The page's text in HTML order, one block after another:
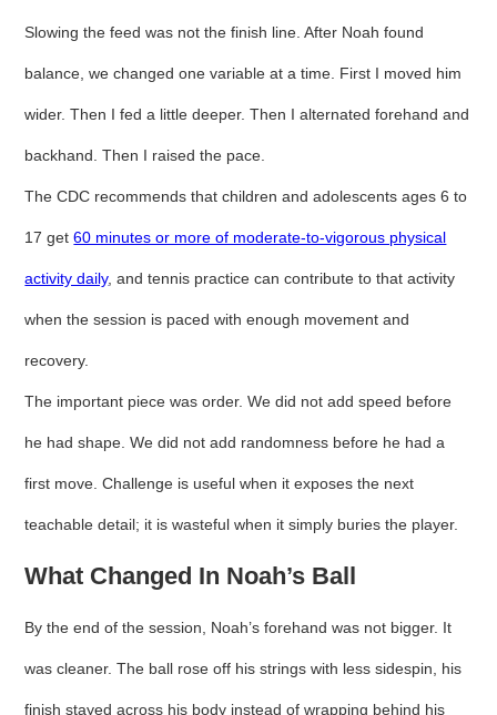
Slowing the feed was not the finish line. After Noah found
balance, we changed one variable at a time. First I moved him
wider. Then I fed a little deeper. Then I alternated forehand and
backhand. Then I raised the pace.
The CDC recommends that children and adolescents ages 6 to
17 get60 minutes or more of moderate-to-vigorous physical
activity daily, and tennis practice can contribute to that activity
when the session is paced with enough movement and
recovery.
The important piece was order. We did not add speed before
he had shape. We did not add randomness before he had a
first move. Challenge is useful when it exposes the next
teachable detail; it is wasteful when it simply buries the player.
What Changed In Noah’s Ball
By the end of the session, Noah’s forehand was not bigger. It
was cleaner. The ball rose off his strings with less sidespin, his
finish stayed across his body instead of wrapping behind his